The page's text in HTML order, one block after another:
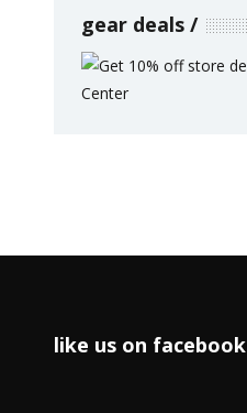
gear deals
like us on facebook